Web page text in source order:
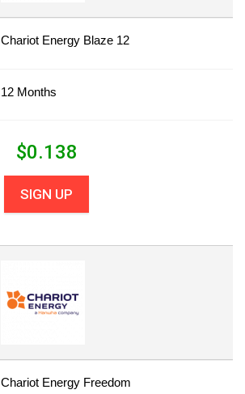
Chariot Energy Blaze 12
12 Months
$0.138
SIGN UP
Chariot Energy Freedom